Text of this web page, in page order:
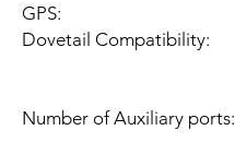
GPS:
Dovetail Compatibility:
Number of Auxiliary ports: